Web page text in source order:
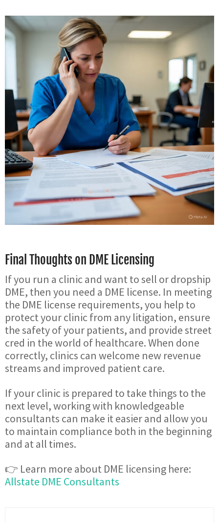
Final Thoughts on DME Licensing
If you run a clinic and want to sell or dropship
DME, then you need a DME license. In meeting
the DME license requirements, you help to
protect your clinic from any litigation, ensure
the safety of your patients, and provide street
cred in the world of healthcare. When done
correctly, clinics can welcome new revenue
streams and improved patient care.
If your clinic is prepared to take things to the
next level, working with knowledgeable
consultants can make it easier and allow you
to maintain compliance both in the beginning
and at all times.
👉 Learn more about DME licensing here:
Allstate DME Consultants